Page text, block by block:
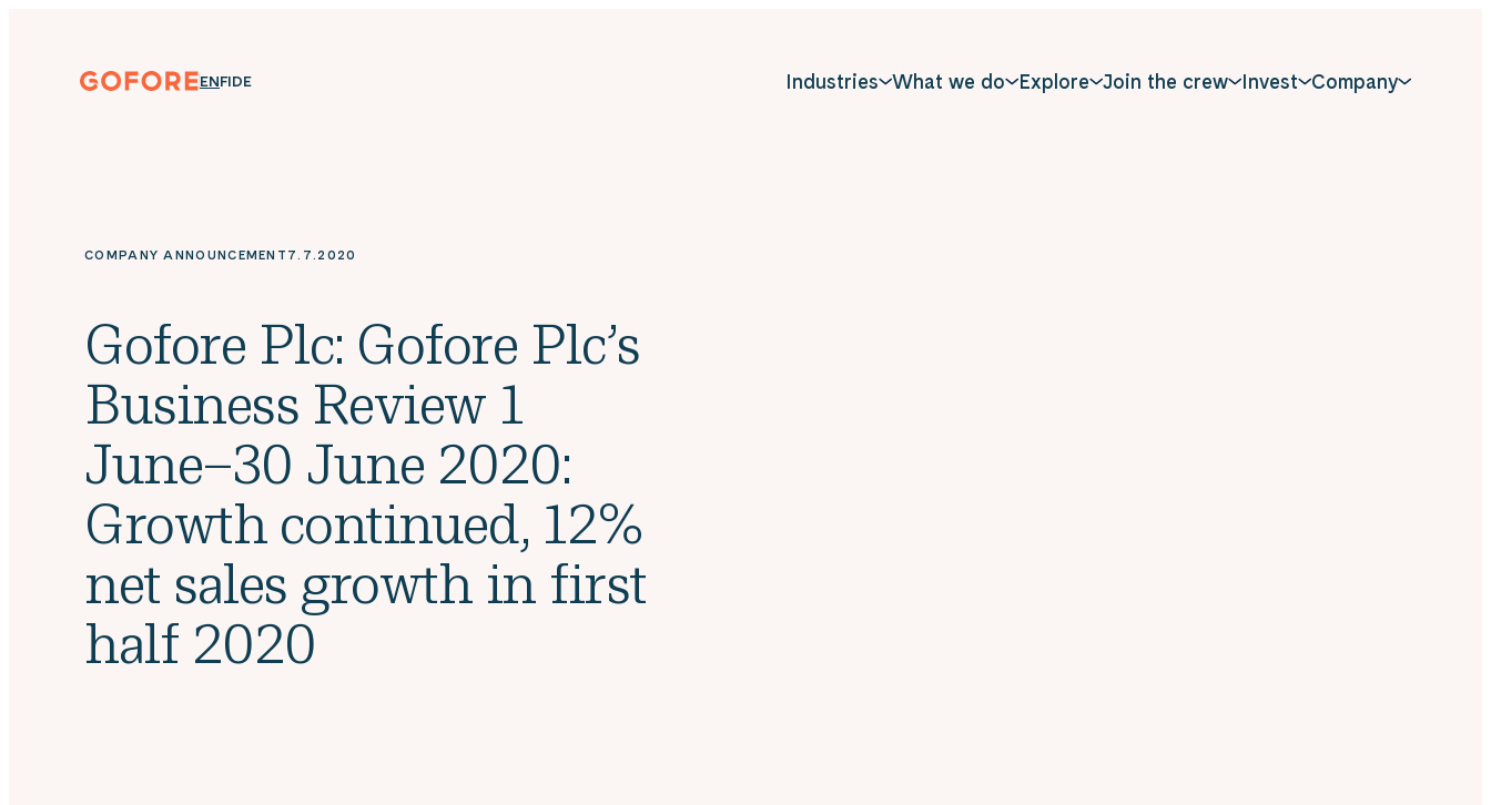
contentGofore
digitalization.
ENGLISH
ENSUOMI
FIDEUTSCH
DE Industries What we do Explore Join the crew Invest Company
COMPANY ANNOUNCEMENT 7.7.2020
Gofore Plc: Gofore Plc’s
Business Review 1
June–30 June 2020:
Growth continued, 12%
net sales growth in first
half 2020